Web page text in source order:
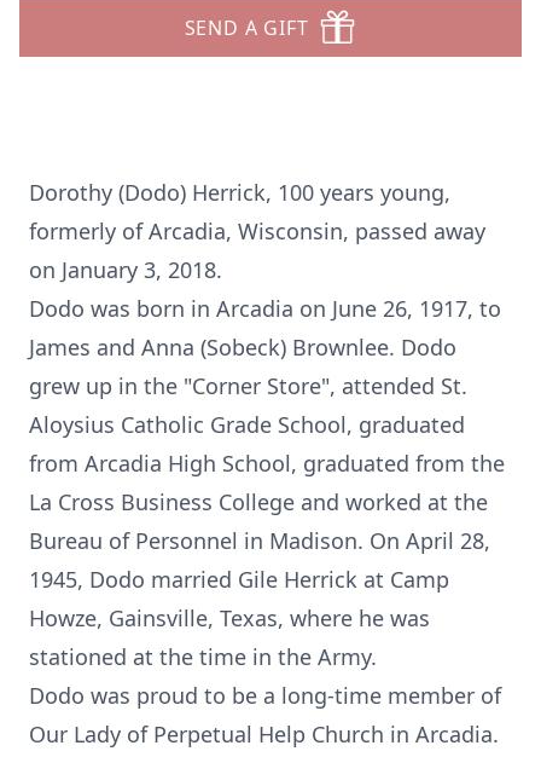
SEND A GIFT
Dorothy (Dodo) Herrick, 100 years young,
formerly of Arcadia, Wisconsin, passed away
on January 3, 2018.
Dodo was born in Arcadia on June 26, 1917, to
James and Anna (Sobeck) Brownlee. Dodo
grew up in the "Corner Store", attended St.
Aloysius Catholic Grade School, graduated
from Arcadia High School, graduated from the
La Cross Business College and worked at the
Bureau of Personnel in Madison. On April 28,
1945, Dodo married Gile Herrick at Camp
Howze, Gainsville, Texas, where he was
stationed at the time in the Army.
Dodo was proud to be a long-time member of
Our Lady of Perpetual Help Church in Arcadia.